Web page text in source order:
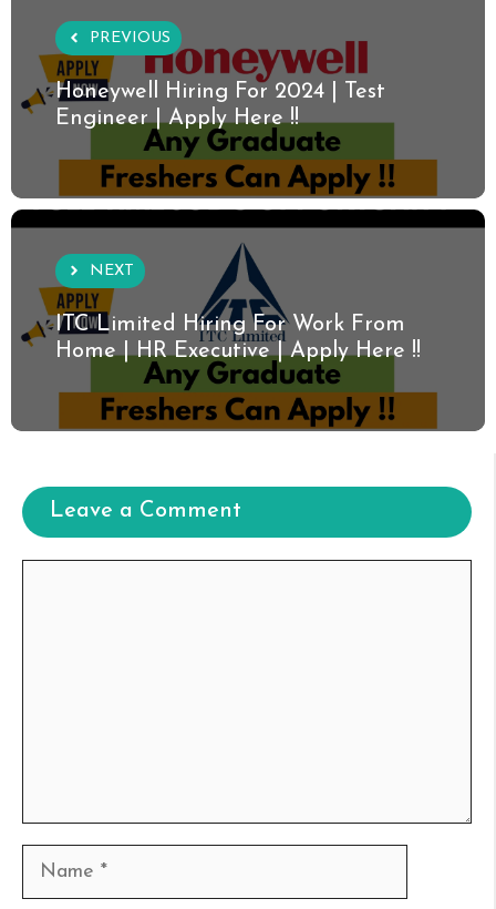
PREVIOUS
Honeywell Hiring For 2024 | Test
Engineer | Apply Here !!
NEXT
ITC Limited Hiring For Work From
Home | HR Executive | Apply Here !!
Leave a Comment
Name